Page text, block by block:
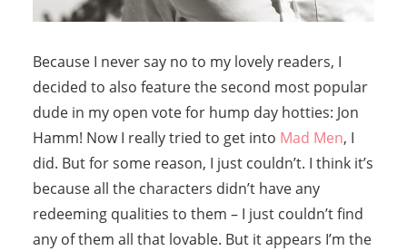
Because I never say no to my lovely readers, I
decided to also feature the second most popular
dude in my open vote for hump day hotties: Jon
Hamm! Now I really tried to get into Mad Men, I
did. But for some reason, I just couldn’t. I think it’s
because all the characters didn’t have any
redeeming qualities to them – I just couldn’t find
any of them all that lovable. But it appears I’m the